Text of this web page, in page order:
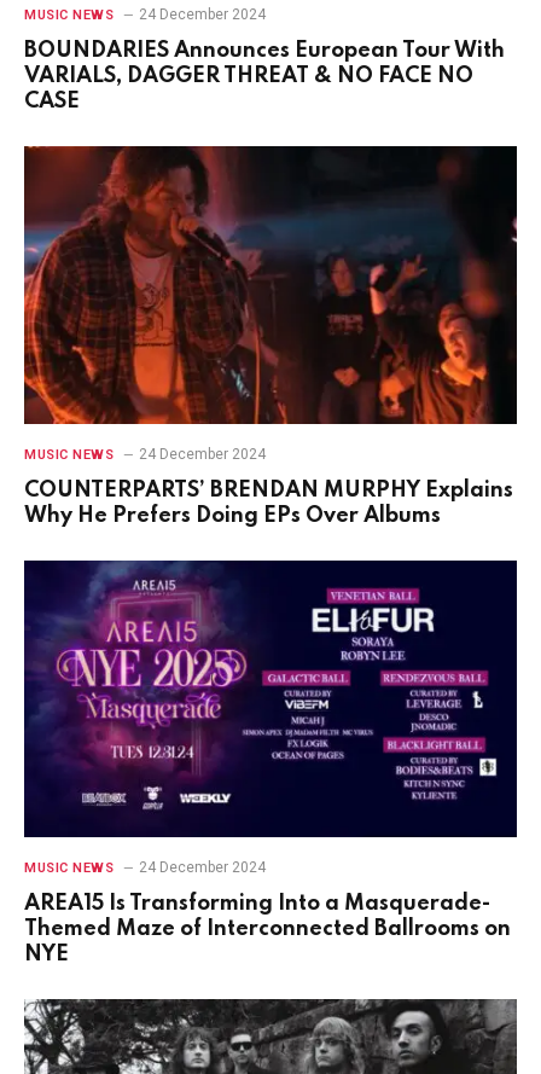
MUSIC NEWS 24 December 2024
BOUNDARIES Announces European Tour With
VARIALS, DAGGER THREAT & NO FACE NO
CASE
MUSIC NEWS 24 December 2024
COUNTERPARTS’ BRENDAN MURPHY Explains
Why He Prefers Doing EPs Over Albums
MUSIC NEWS 24 December 2024
AREA15 Is Transforming Into a Masquerade-
Themed Maze of Interconnected Ballrooms on
NYE